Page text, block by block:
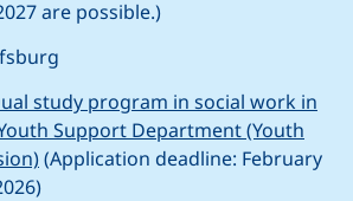
are possible.)
study program in social work in
Support Department (Youth
(Application deadline: February